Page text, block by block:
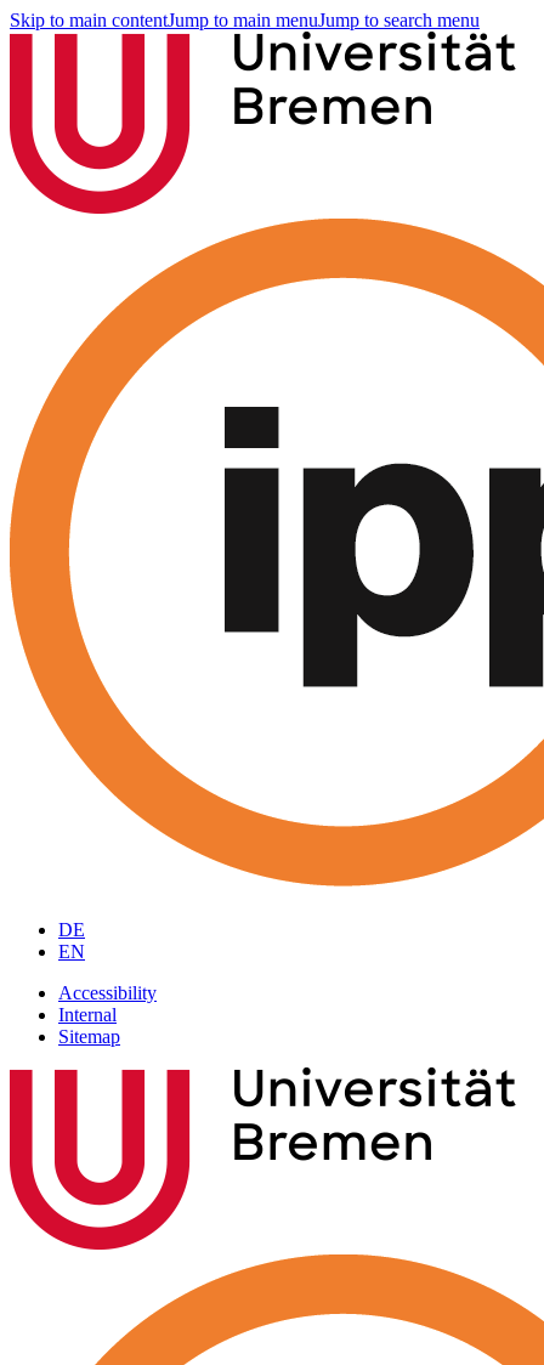
Skip to main contentJump to main menuJump to search menu
DE
EN
Accessibility
Internal
Sitemap